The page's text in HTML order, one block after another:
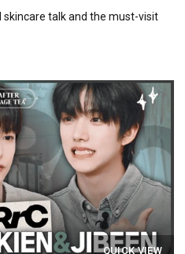
skincare talk and the must-visit
QUICK VIEW